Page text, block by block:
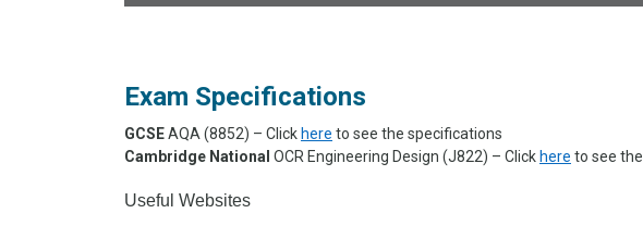
Exam Specifications
GCSEAQA (8852) – Click here to see the specifications
Cambridge National OCR Engineering Design (J822) – Click here to see
Useful Websites